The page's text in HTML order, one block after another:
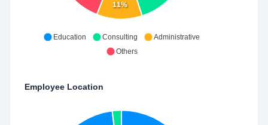
11%
Education Consulting
Administrative
Others
Employee Location